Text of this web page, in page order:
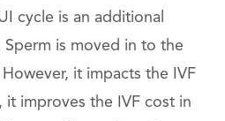
cycle is an additional
is moved in to the
it impacts the IVF
it improves the IVF cost in